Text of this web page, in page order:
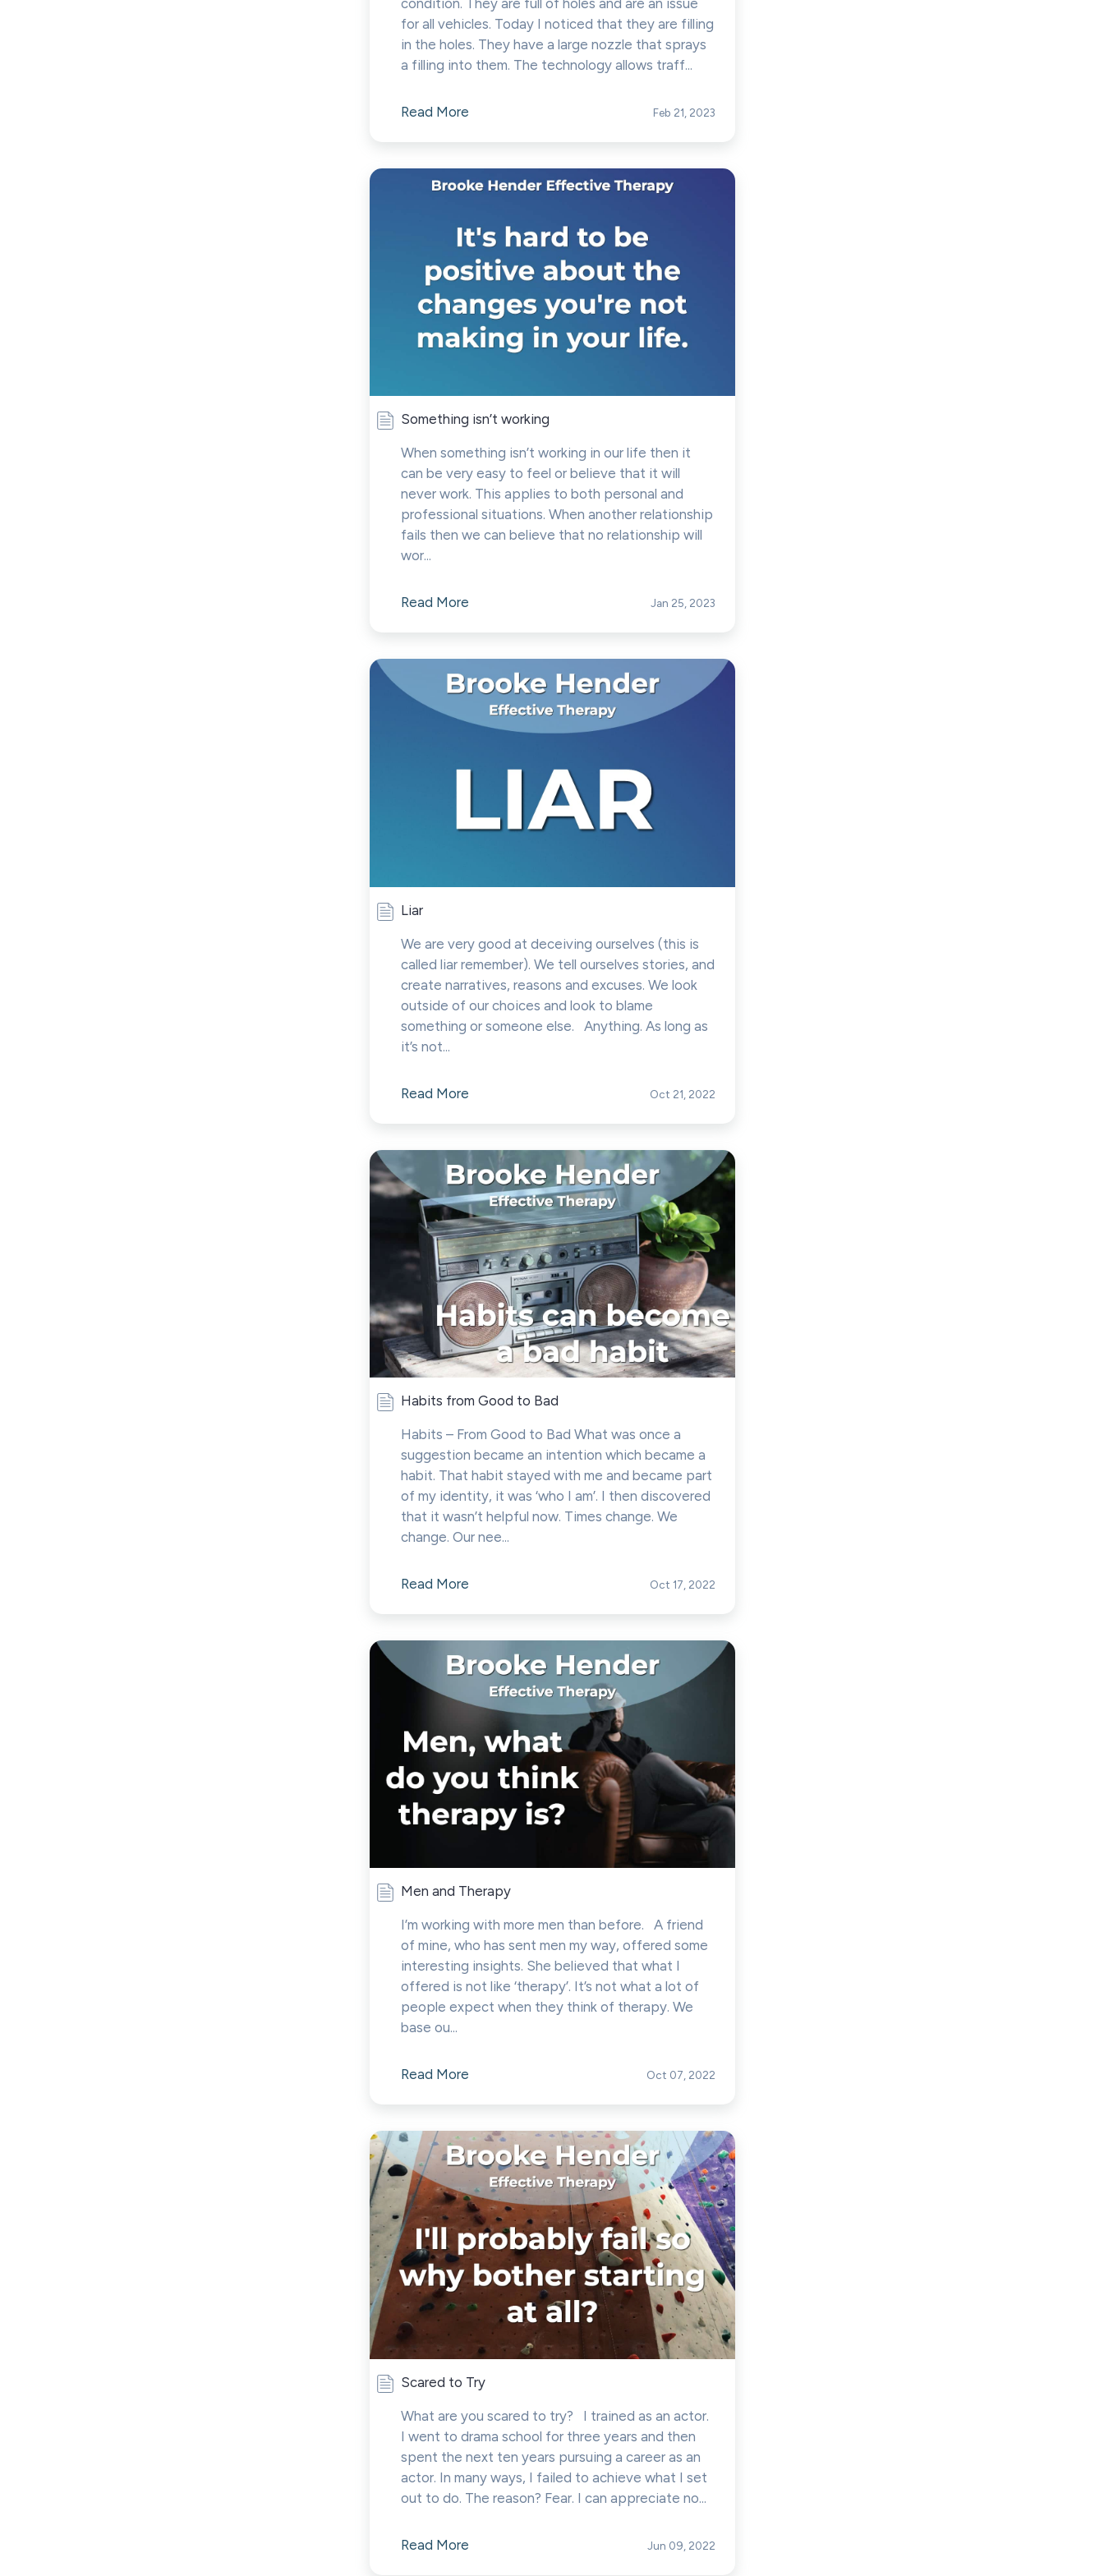
for all vehicles. Today I noticed that they are filling
in the holes. They have a large nozzle that sprays
a filling into them. The technology allows traff...
Read More Feb 21, 2023
Something isn’t working
When something isn’t working in our life then it
can be very easy to feel or believe that it will
never work. This applies to both personal and
professional situations. When another relationship
fails then we can believe that no relationship will
wor...
Read More Jan 25, 2023
Liar
We are very good at deceiving ourselves (this is
called liar remember). We tell ourselves stories, and
create narratives, reasons and excuses. We look
outside of our choices and look to blame
something or someone else. Anything. As long as
it’s not...
Read More Oct 21, 2022
Habits from Good to Bad
Habits – From Good to Bad What was once a
suggestion became an intention which became a
habit. That habit stayed with me and became part
of my identity, it was ‘who I am’. I then discovered
that it wasn’t helpful now. Times change. We
change. Our nee...
Read More Oct 17, 2022
Men and Therapy
I’m working with more men than before. A friend
of mine, who has sent men my way, offered some
interesting insights. She believed that what I
offered is not like ‘therapy’. It’s not what a lot of
people expect when they think of therapy. We
base ou...
Read More Oct 07, 2022
Scared to Try
What are you scared to try? I trained as an actor.
I went to drama school for three years and then
spent the next ten years pursuing a career as an
actor. In many ways, I failed to achieve what I set
out to do. The reason? Fear. I can appreciate no...
Read More Jun 09, 2022